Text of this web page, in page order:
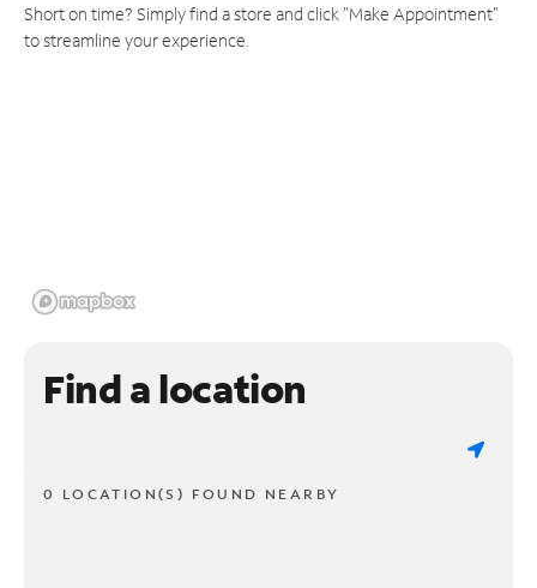
Short on time? Simply find a store and click "Make Appointment"
to streamline your experience.
Find a location
0 LOCATION(S) FOUND NEARBY